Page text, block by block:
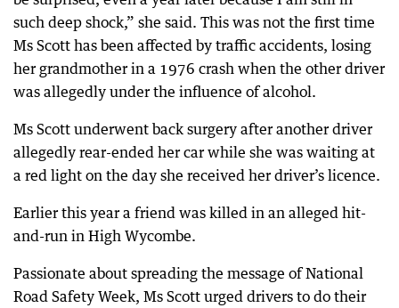
such deep shock,” she said. This was not the first time
Ms Scott has been affected by traffic accidents, losing
her grandmother in a 1976 crash when the other driver
was allegedly under the influence of alcohol.
Ms Scott underwent back surgery after another driver
allegedly rear-ended her car while she was waiting at
a red light on the day she received her driver’s licence.
Earlier this year a friend was killed in an alleged hit-
and-run in High Wycombe.
Passionate about spreading the message of National
Road Safety Week, Ms Scott urged drivers to do their